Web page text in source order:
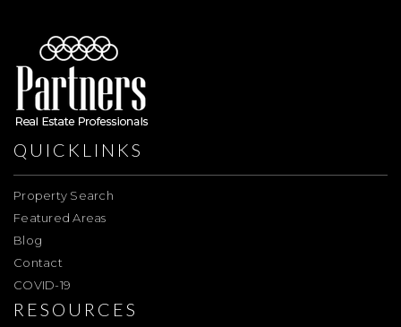
QUICKLINKS
Property Search
Featured Areas
Blog
Contact
COVID-19
RESOURCES